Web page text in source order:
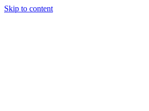
Skip to content